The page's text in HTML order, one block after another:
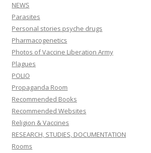
NEWS
Parasites
Personal stories psyche drugs
Pharmacogenetics
Photos of Vaccine Liberation Army
Plagues
POLIO
Propaganda Room
Recommended Books
Recommended Websites
Religion & Vaccines
RESEARCH, STUDIES, DOCUMENTATION
Rooms